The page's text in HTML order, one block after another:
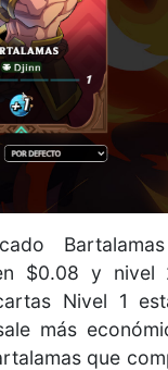
$0.08 y
Nivel 1
más
que